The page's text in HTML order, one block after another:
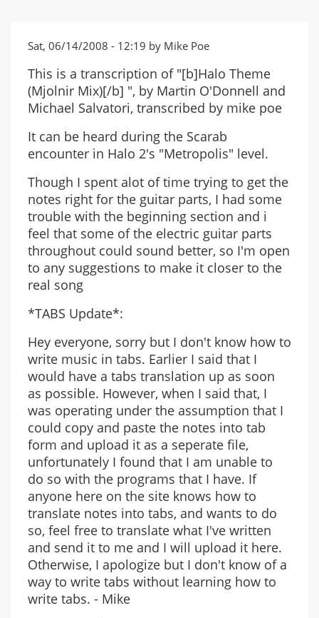
Sat, 06/14/2008 - 12:19 by Mike Poe
This is a transcription of "[b]Halo Theme
(Mjolnir Mix)[/b] ", by Martin O'Donnell and
Michael Salvatori, transcribed by mike poe
It can be heard during the Scarab
encounter in Halo 2's "Metropolis" level.
Though I spent alot of time trying to get the
notes right for the guitar parts, I had some
trouble with the beginning section and i
feel that some of the electric guitar parts
throughout could sound better, so I'm open
to any suggestions to make it closer to the
real song
*TABS Update*:
Hey everyone, sorry but I don't know how to
write music in tabs. Earlier I said that I
would have a tabs translation up as soon
as possible. However, when I said that, I
was operating under the assumption that I
could copy and paste the notes into tab
form and upload it as a seperate file,
unfortunately I found that I am unable to
do so with the programs that I have. If
anyone here on the site knows how to
translate notes into tabs, and wants to do
so, feel free to translate what I've written
and send it to me and I will upload it here.
Otherwise, I apologize but I don't know of a
way to write tabs without learning how to
write tabs. - Mike